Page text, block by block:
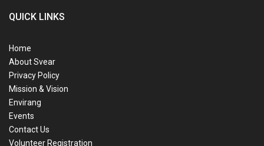
QUICK LINKS
Home
About Svear
Privacy Policy
Mission & Vision
Envirang
Events
Contact Us
Volunteer Registration